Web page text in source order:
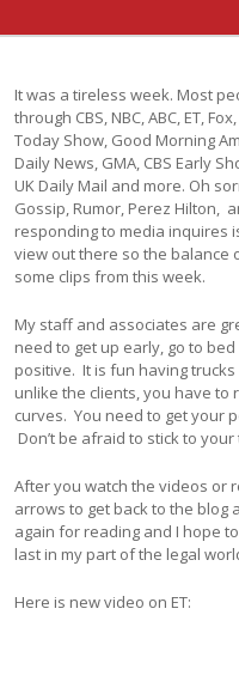
It was a tireless week. Most
through CBS, NBC, ABC, ET,
Today Show, Good Morning
Daily News, GMA, CBS Early
UK Daily Mail and more. Oh
Gossip, Rumor, Perez Hilton,
responding to media inquires
view out there so the balance
some clips from this week.
My staff and associates are
need to get up early, go to
positive. It is fun having
unlike the clients, you have to
curves. You need to get your
Don’t be afraid to stick to
After you watch the videos or
arrows to get back to the blog
again for reading and I hope
last in my part of the legal
Here is new video on ET: